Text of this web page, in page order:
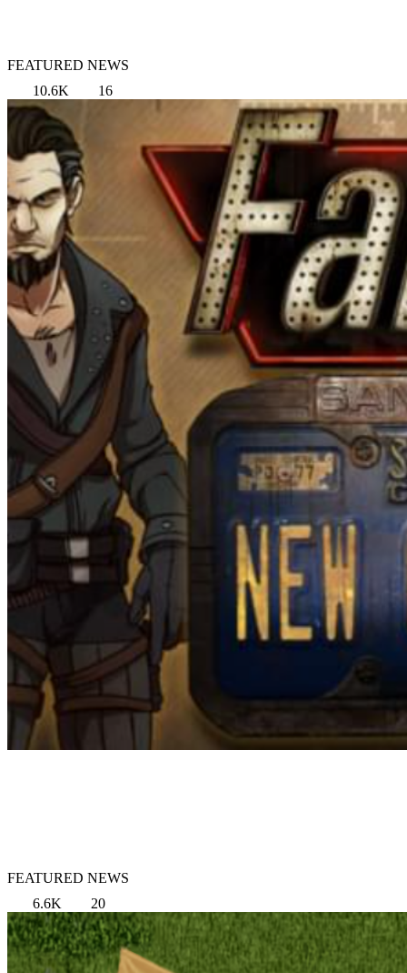
FEATURED NEWS
10.6K
16
FEATURED NEWS
6.6K
20